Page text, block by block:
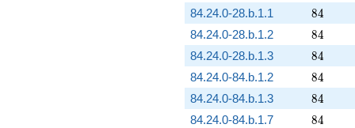
84.24.0-28.b.1.1 84
84
84.24.0-28.b.1.2 84
84
84.24.0-28.b.1.3 84
84
84.24.0-84.b.1.2 84
84
84.24.0-84.b.1.3 84
84
84.24.0-84.b.1.7 84
84